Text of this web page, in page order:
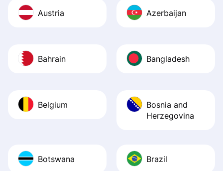
Austria Azerbaijan
Bahrain Bangladesh
Belgium
Bosnia and
Herzegovina
Botswana Brazil